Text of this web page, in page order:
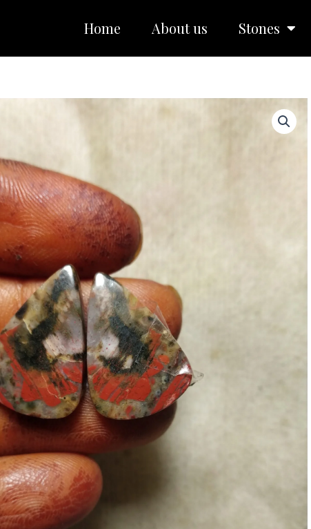
Home About us Stones